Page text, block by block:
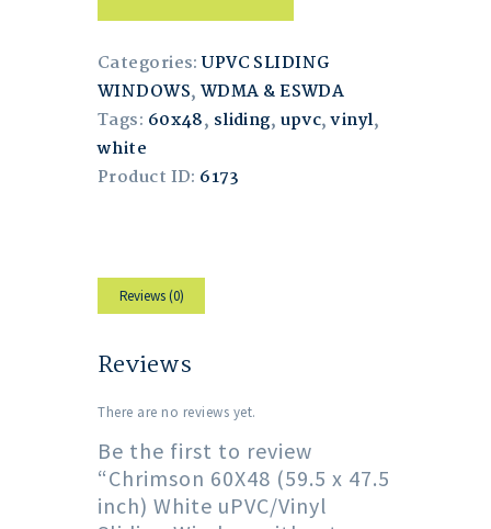
Categories:UPVC SLIDING
WINDOWS, WDMA & ESWDA
Tags: 60x48, sliding, upvc,vinyl,
white
Product ID: 6173
Reviews (0)
Reviews
There are no reviews yet.
Be the first to review
“Chrimson 60X48 (59.5 x 47.5
inch) White uPVC/Vinyl